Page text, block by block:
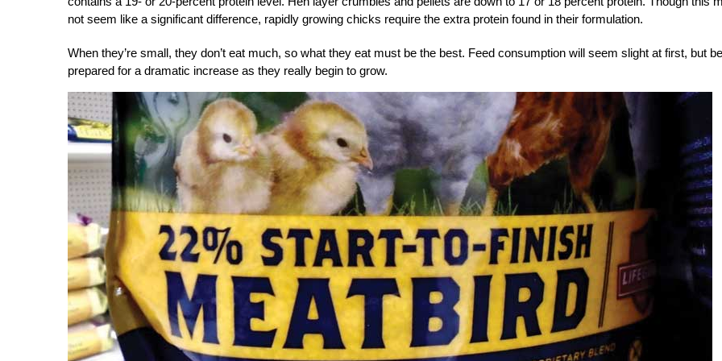
not seem like a significant difference, rapidly growing chicks require the extra protein found in their formulation.
When they’re small, they don’t eat much, so what they eat must be the best. Feed consumption will seem slight at first, but be
prepared for a dramatic increase as they really begin to grow.